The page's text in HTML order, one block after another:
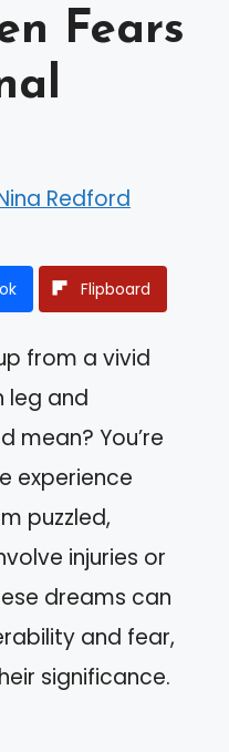
Fears
Redford
Flipboard
from a vivid
leg and
mean? You’re
experience
puzzled,
injuries or
dreams can
and fear,
significance.